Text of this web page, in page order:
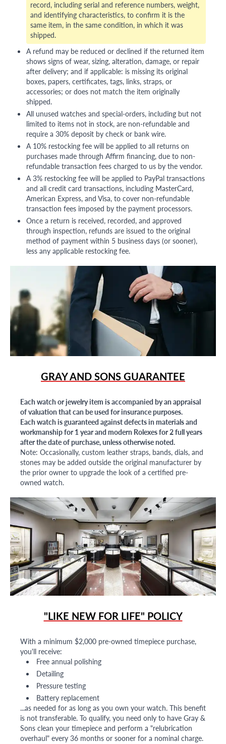
record, including serial and reference numbers, weight,
and identifying characteristics, to confirm it is the
same item, in the same condition, in which it was
shipped.
A refund may be reduced or declined if the returned item
shows signs of wear, sizing, alteration, damage, or repair
after delivery; and if applicable: is missing its original
boxes, papers, certificates, tags, links, straps, or
accessories; or does not match the item originally
shipped.
All unused watches and special-orders, including but not
limited to items not in stock, are non-refundable and
require a 30% deposit by check or bank wire.
A 10% restocking fee will be applied to all returns on
purchases made through Affirm financing, due to non-
refundable transaction fees charged to us by the vendor.
A 3% restocking fee will be applied to PayPal transactions
and all credit card transactions, including MasterCard,
American Express, and Visa, to cover non-refundable
transaction fees imposed by the payment processors.
Once a return is received, recorded, and approved
through inspection, refunds are issued to the original
method of payment within 5 business days (or sooner),
less any applicable restocking fee.
GRAY AND SONS GUARANTEE
Each watch or jewelry item is accompanied by an appraisal
of valuation that can be used for insurance purposes.
Each watch is guaranteed against defects in materials and
workmanship for 1 year and modern Rolexes for 2 full years
after the date of purchase, unless otherwise noted.
Note: Occasionally, custom leather straps, bands, dials, and
stones may be added outside the original manufacturer by
the prior owner to upgrade the look of a certified pre-
owned watch.
"LIKE NEW FOR LIFE" POLICY
With a minimum $2,000 pre-owned timepiece purchase,
you'll receive:
Free annual polishing
Detailing
Pressure testing
Battery replacement
...as needed for as long as you own your watch. This benefit
is not transferable. To qualify, you need only to have Gray &
Sons clean your timepiece and perform a "relubrication
overhaul" every 36 months or sooner for a nominal charge.